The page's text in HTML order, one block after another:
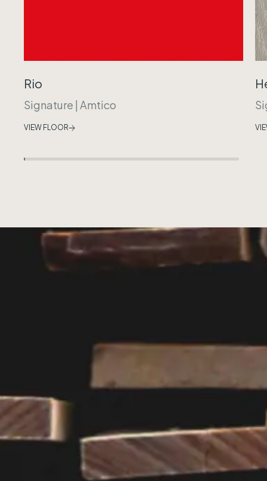
Rio
Signature | Amtico
VIEW FLOOR